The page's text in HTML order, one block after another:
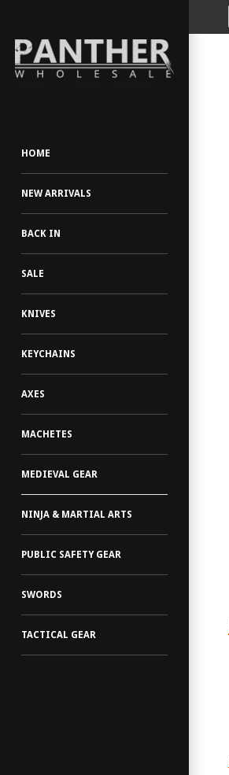
HOME
NEW ARRIVALS
BACK IN
SALE
KNIVES
KEYCHAINS
AXES
MACHETES
MEDIEVAL GEAR
NINJA & MARTIAL ARTS
PUBLIC SAFETY GEAR
SWORDS
TACTICAL GEAR